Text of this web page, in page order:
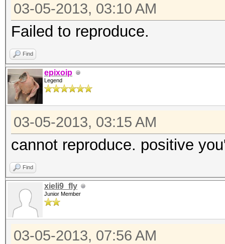
03-05-2013, 03:10 AM
Failed to reproduce.
Find
epixoip
Legend
03-05-2013, 03:15 AM
cannot reproduce. positive
Find
xieli9_fly
Junior Member
03-05-2013, 07:56 AM